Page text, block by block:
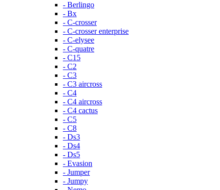
- Berlingo
- Bx
- C-crosser
- C-crosser enterprise
- C-elysee
- C-quatre
- C15
- C2
- C3
- C3 aircross
- C4
- C4 aircross
- C4 cactus
- C5
- C8
- Ds3
- Ds4
- Ds5
- Evasion
- Jumper
- Jumpy